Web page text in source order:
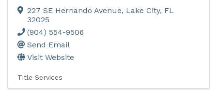
227 SE Hernando Avenue, Lake City, FL
32025
(904) 554-9506
Send Email
Visit Website
Title Services